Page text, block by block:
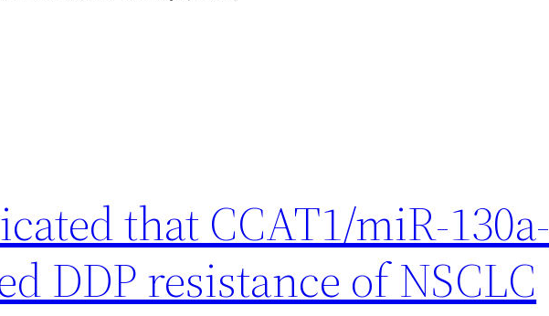
that CCAT1/miR-130a-
DDP resistance of NSCLC